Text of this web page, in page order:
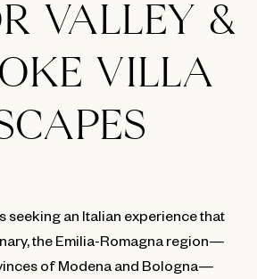
VALLEY &
VILLA
seeking an Italian experience that
the Emilia-Romagna region—
of Modena and Bologna—